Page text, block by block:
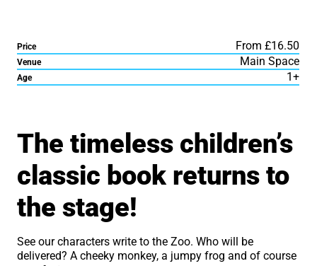
Price From £16.50
Venue Main Space
Age 1+
The timeless children’s
classic book returns to
the stage!
See our characters write to the Zoo. Who will be
delivered? A cheeky monkey, a jumpy frog and of course